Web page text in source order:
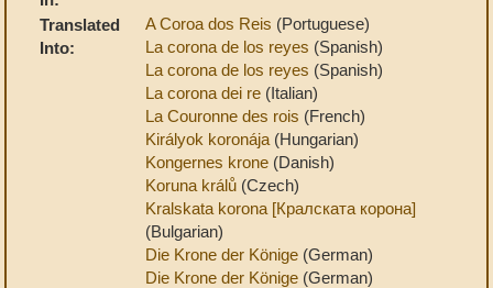
Translated
Into:
A Coroa dos Reis (Portuguese)
La corona de los reyes (Spanish)
La corona de los reyes (Spanish)
La corona dei re (Italian)
La Couronne des rois (French)
Királyok koronája (Hungarian)
Kongernes krone (Danish)
Koruna králů (Czech)
Kralskata korona [Кралската корона]
(Bulgarian)
Die Krone der Könige (German)
Die Krone der Könige (German)